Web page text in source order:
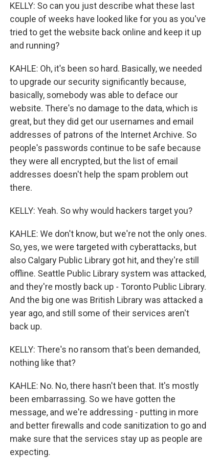
KELLY: So can you just describe what these last
couple of weeks have looked like for you as you've
tried to get the website back online and keep it up
and running?
KAHLE: Oh, it's been so hard. Basically, we needed
to upgrade our security significantly because,
basically, somebody was able to deface our
website. There's no damage to the data, which is
great, but they did get our usernames and email
addresses of patrons of the Internet Archive. So
people's passwords continue to be safe because
they were all encrypted, but the list of email
addresses doesn't help the spam problem out
there.
KELLY: Yeah. So why would hackers target you?
KAHLE: We don't know, but we're not the only ones.
So, yes, we were targeted with cyberattacks, but
also Calgary Public Library got hit, and they're still
offline. Seattle Public Library system was attacked,
and they're mostly back up - Toronto Public Library.
And the big one was British Library was attacked a
year ago, and still some of their services aren't
back up.
KELLY: There's no ransom that's been demanded,
nothing like that?
KAHLE: No. No, there hasn't been that. It's mostly
been embarrassing. So we have gotten the
message, and we're addressing - putting in more
and better firewalls and code sanitization to go and
make sure that the services stay up as people are
expecting.